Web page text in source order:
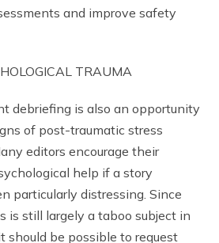
and improve safety
TRAUMA
debriefing is also an opportunity
of post-traumatic stress
editors encourage their
help if a story
particularly distressing. Since
is still largely a taboo subject in
should be possible to request